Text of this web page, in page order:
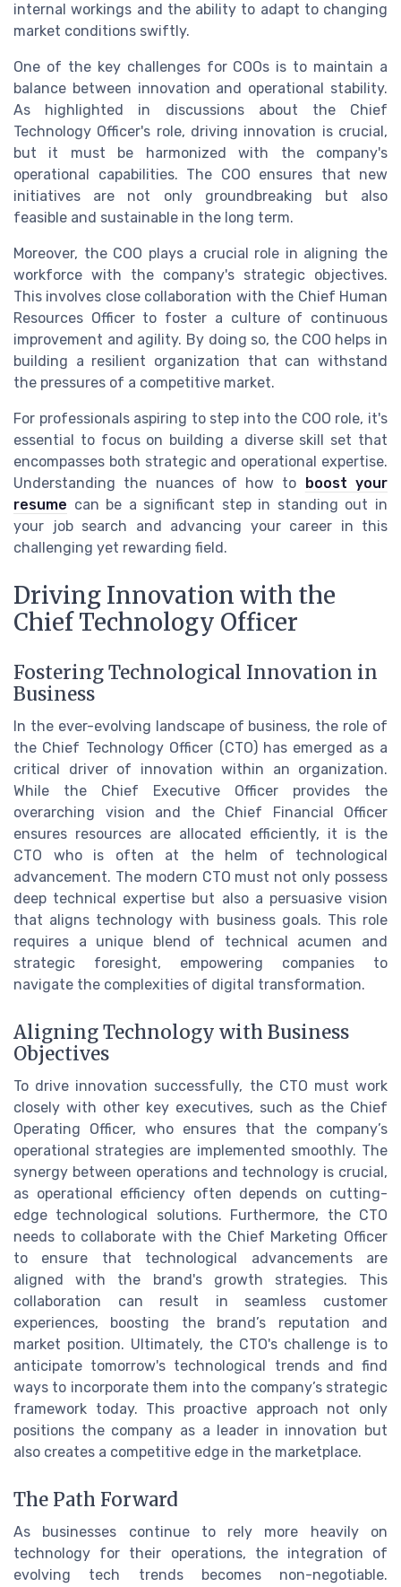
internal workings and the ability to adapt to changing
market conditions swiftly.
One of the key challenges for COOs is to maintain a
balance between innovation and operational stability.
As highlighted in discussions about the Chief
Technology Officer's role, driving innovation is crucial,
but it must be harmonized with the company's
operational capabilities. The COO ensures that new
initiatives are not only groundbreaking but also
feasible and sustainable in the long term.
Moreover, the COO plays a crucial role in aligning the
workforce with the company's strategic objectives.
This involves close collaboration with the Chief Human
Resources Officer to foster a culture of continuous
improvement and agility. By doing so, the COO helps in
building a resilient organization that can withstand
the pressures of a competitive market.
For professionals aspiring to step into the COO role, it's
essential to focus on building a diverse skill set that
encompasses both strategic and operational expertise.
Understanding the nuances of how to boost your
resume can be a significant step in standing out in
your job search and advancing your career in this
challenging yet rewarding field.
Driving Innovation with the
Chief Technology Officer
Fostering Technological Innovation in
Business
In the ever-evolving landscape of business, the role of
the Chief Technology Officer (CTO) has emerged as a
critical driver of innovation within an organization.
While the Chief Executive Officer provides the
overarching vision and the Chief Financial Officer
ensures resources are allocated efficiently, it is the
CTO who is often at the helm of technological
advancement. The modern CTO must not only possess
deep technical expertise but also a persuasive vision
that aligns technology with business goals. This role
requires a unique blend of technical acumen and
strategic foresight, empowering companies to
navigate the complexities of digital transformation.
Aligning Technology with Business
Objectives
To drive innovation successfully, the CTO must work
closely with other key executives, such as the Chief
Operating Officer, who ensures that the company’s
operational strategies are implemented smoothly. The
synergy between operations and technology is crucial,
as operational efficiency often depends on cutting-
edge technological solutions. Furthermore, the CTO
needs to collaborate with the Chief Marketing Officer
to ensure that technological advancements are
aligned with the brand's growth strategies. This
collaboration can result in seamless customer
experiences, boosting the brand’s reputation and
market position. Ultimately, the CTO's challenge is to
anticipate tomorrow's technological trends and find
ways to incorporate them into the company’s strategic
framework today. This proactive approach not only
positions the company as a leader in innovation but
also creates a competitive edge in the marketplace.
The Path Forward
As businesses continue to rely more heavily on
technology for their operations, the integration of
evolving tech trends becomes non-negotiable.